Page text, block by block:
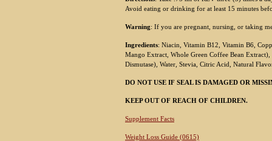
Avoid eating or drinking for at least 15 minutes
Warning: If you are pregnant, nursing, or taking
Ingredients: Niacin, Vitamin B12, Vitamin B6,
Mango Extract, Whole Green Coffee Bean
Dismutase), Water, Stevia, Citric Acid, Natural
DO NOT USE IF SEAL IS DAMAGED OR
KEEP OUT OF REACH OF CHILDREN.
Supplement Facts
Weight Loss Guide (0615)